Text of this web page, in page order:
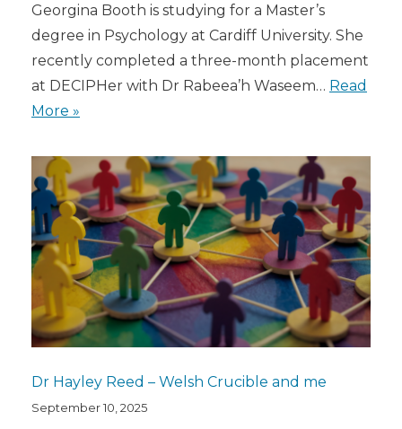
Georgina Booth is studying for a Master’s
degree in Psychology at Cardiff University. She
recently completed a three-month placement
at DECIPHer with Dr Rabeea’h Waseem… Read
More »
Dr Hayley Reed – Welsh Crucible and me
September 10, 2025